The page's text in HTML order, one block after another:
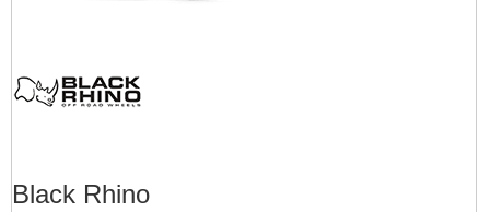
Black Rhino